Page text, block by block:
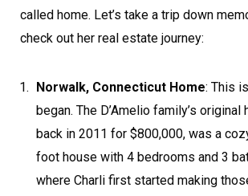
called home. Let’s take a trip down
check out her real estate journey:
Norwalk, Connecticut Home: This
began. The D’Amelio family’s original
back in 2011 for $800,000, was a
foot house with 4 bedrooms and 3
where Charli first started making